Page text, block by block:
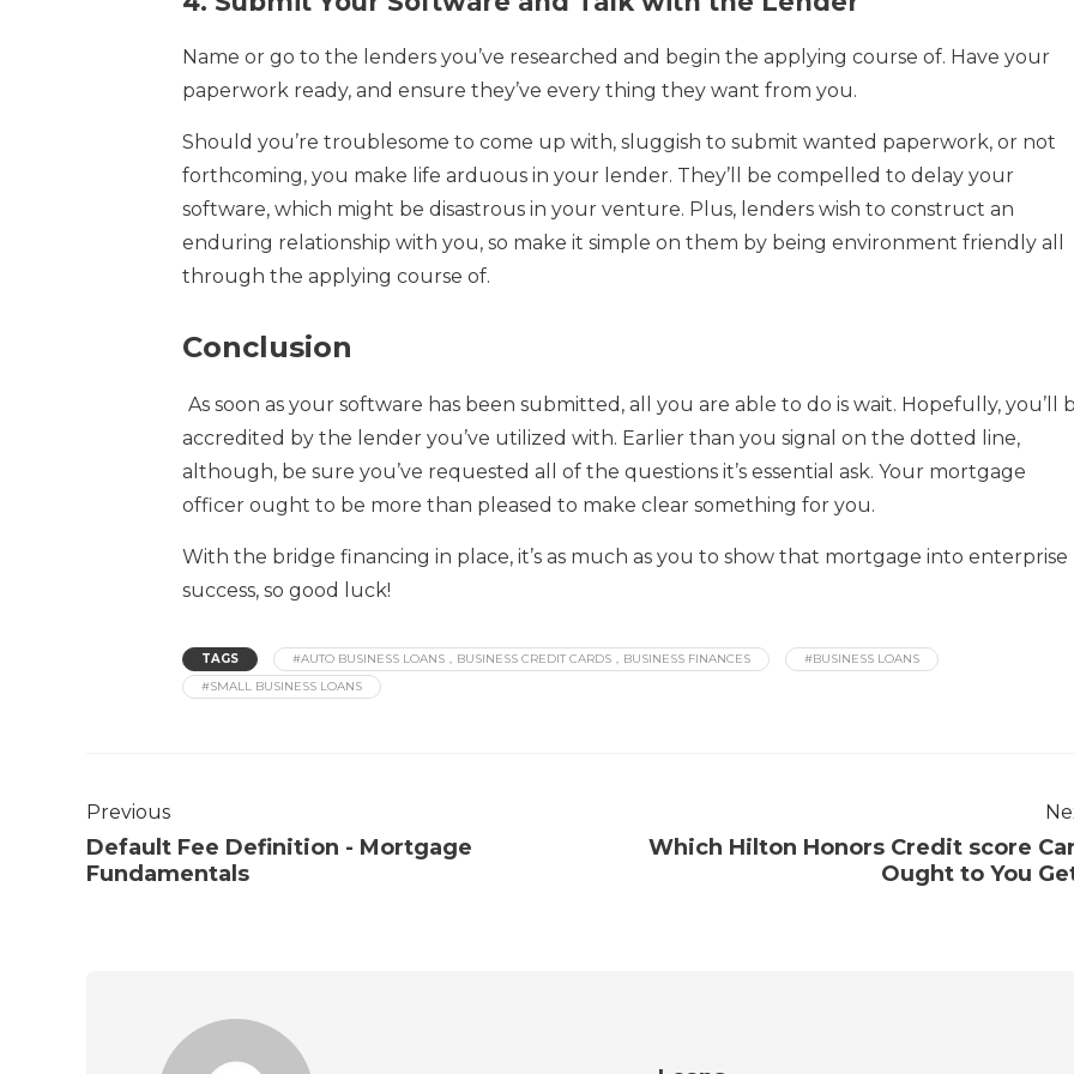
Name or go to the lenders you’ve researched and begin the applying course of. Have your
paperwork ready, and ensure they’ve every thing they want from you.
Should you’re troublesome to come up with, sluggish to submit wanted paperwork, or not
forthcoming, you make life arduous in your lender. They’ll be compelled to delay your
software, which might be disastrous in your venture. Plus, lenders wish to construct an
enduring relationship with you, so make it simple on them by being environment friendly all
through the applying course of.
Conclusion
As soon as your software has been submitted, all you are able to do is wait. Hopefully, you’ll
accredited by the lender you’ve utilized with. Earlier than you signal on the dotted line,
although, be sure you’ve requested all of the questions it’s essential ask. Your mortgage
officer ought to be more than pleased to make clear something for you.
With the bridge financing in place, it’s as much as you to show that mortgage into enterprise
success, so good luck!
TAGS #AUTO BUSINESS LOANS，BUSINESS CREDIT CARDS，BUSINESS FINANCES
#BUSINESS LOANS
#SMALL BUSINESS LOANS
Previous
Default Fee Definition - Mortgage
Fundamentals
Which Hilton Honors Credit score
Ought to You